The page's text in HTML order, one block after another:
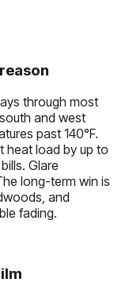
through most
and west
past 140°F.
heat load by up to
Glare
long-term win is
and
fading.